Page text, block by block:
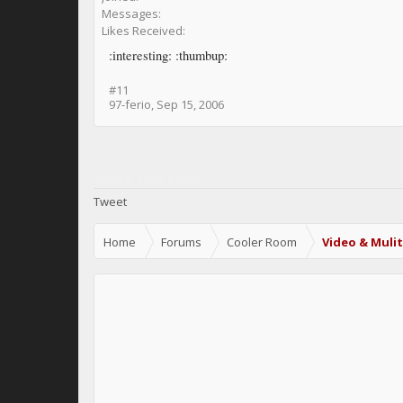
Messages:
Likes Received:
:interesting: :thumbup:
#11
97-ferio, Sep 15, 2006
Tweet
Home Forums Cooler Room Video &